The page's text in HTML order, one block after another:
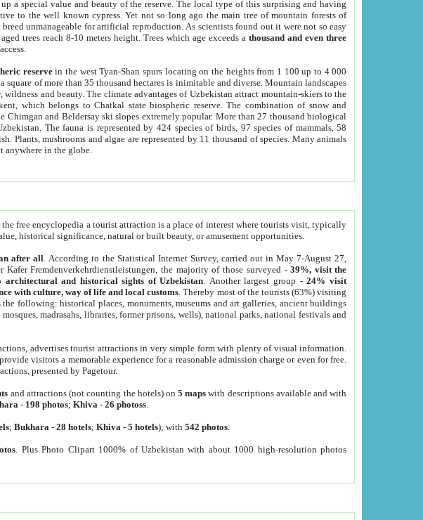
a special value and beauty of the reserve. The local type of this surprising and having
to the well known cypress. Yet not so long ago the main tree of mountain forests of
unmanageable for artificial reproduction. As scientists found out it were not so easy
trees reach 8-10 meters height. Trees which age exceeds athousand and even three
reservein the west Tyan-Shan spurs locating on the heights from 1 100 up to 4 000
square of more than 35 thousand hectares is inimitable and diverse. Mountain landscapes
and beauty. The climate advantages of Uzbekistan attract mountain-skiers to the
which belongs to Chatkal state biospheric reserve. The combination of snow and
Chimgan and Beldersay ski slopes extremely popular. More than 27 thousand biological
The fauna is represented by 424 species of birds, 97 species of mammals, 58
Plants, mushrooms and algae are represented by 11 thousand of species. Many animals
anywhere in the globe.
free encyclopedia a tourist attraction is a place of interest where tourists visit, typically
historical significance, natural or built beauty, or amusement opportunities.
after all . According to the Statistical Internet Survey, carried out in May 7-August 27,
Fremdenverkehrdienstleistungen, the majority of those surveyed -39%, visit the
and historical sights of Uzbekistan . Another largest group -24% visit
with culture, way of life and local customs . Thereby most of the tourists (63%) visiting
the following: historical places, monuments, museums and art galleries, ancient buildings
madrasahs, libraries, former prisons, wells), national parks, national festivals and
advertises tourist attractions in very simple form with plenty of visual information.
visitors a memorable experience for a reasonable admission charge or even for free.
presented by Pagetour.
and attractions (not counting the hotels) on5 maps with descriptions available and with
- 198 photos;Khiva -26 photoss
;Bukhara -28 hotels;Khiva -5 hotels); with542 photos
. Plus Photo Clipart 1000% of Uzbekistan with about 1000 high-resolution photos